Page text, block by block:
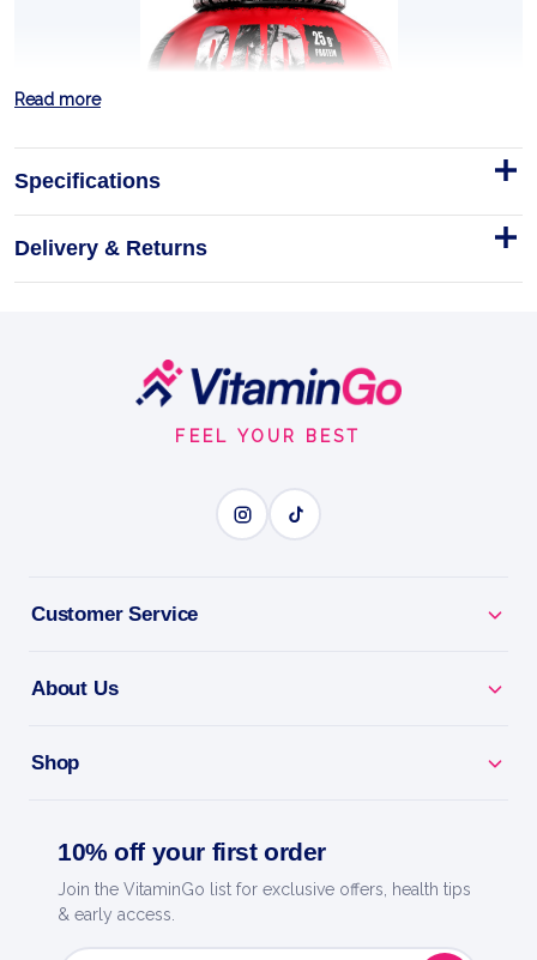
Zero Isolate 2kg
This is BAD ASS Zero. Two kilos of stripped-back,
keeping your hard-earned muscle while the body…
2kg
PURE WHEY ISOLATE
Pure Whey Isolate - extra-lean, fast protein with
Fast Absorption - feeds your muscles quickly after
training.
Read more
Specifications
Delivery & Returns
FEEL YOUR BEST
Customer Service
About Us
Shop
10% off your first order
Join the VitaminGo list for exclusive offers, health tips
& early access.